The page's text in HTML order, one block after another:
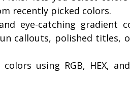
recently picked colors.
eye-catching gradient
callouts, polished titles,
using RGB, HEX,